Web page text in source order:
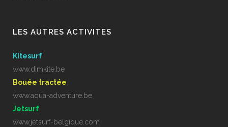
LES AUTRES ACTIVITES
Kitesurf
www.dimkite.be
Bouée tractée
www.aqua-adventure.be
Jetsurf
www.jetsurf-belgique.com